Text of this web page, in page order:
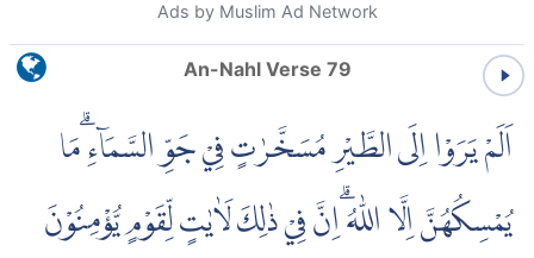
Ads by Muslim Ad Network
An-Nahl Verse 79
اَلَمْ يَرَوْا اِلَى الطَّيْرِ مُسَخَّرٰتٍ فِيْ جَوِّ السَّمَاۤءِ ۗمَا
يُمْسِكُهُنَّ اِلَّا اللّٰهُ ۗاِنَّ فِيْ ذٰلِكَ لَاٰيٰتٍ لِّقَوْمٍ يُّؤْمِنُوْنَ